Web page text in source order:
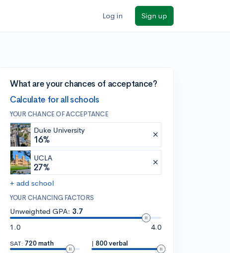
Log in Sign up
What are your chances of acceptance?
Calculate for all schools
YOUR CHANCE OF ACCEPTANCE
Duke University
16%
UCLA
27%
+ add school
YOUR CHANCING FACTORS
Unweighted GPA: 3.7
1.0
4.0
SAT: 720 math
| 800 verbal